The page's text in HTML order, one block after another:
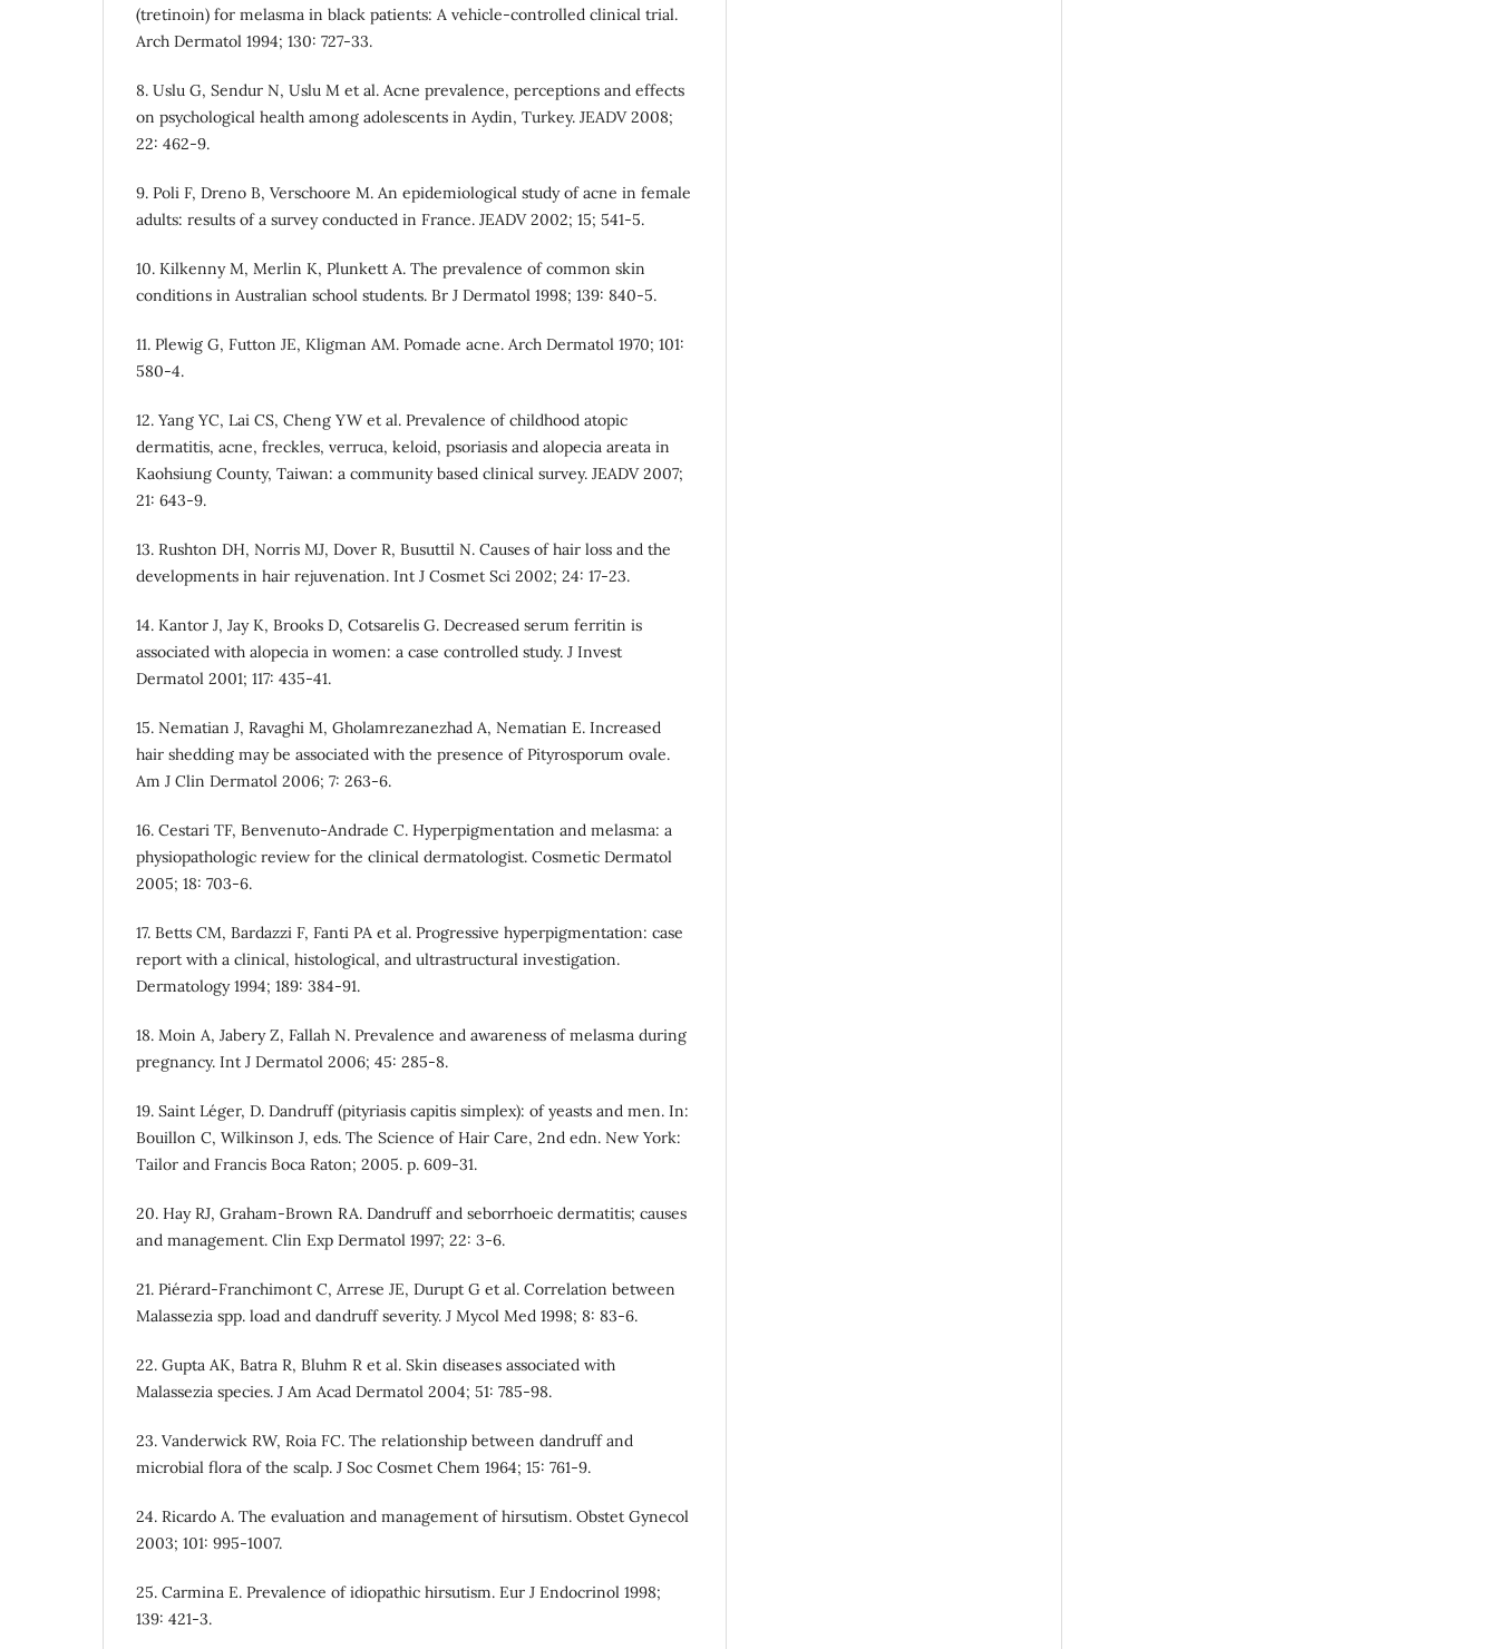
(tretinoin) for melasma in black patients: A vehicle-controlled clinical trial.
Arch Dermatol 1994; 130: 727-33.
8. Uslu G, Sendur N, Uslu M et al. Acne prevalence, perceptions and effects
on psychological health among adolescents in Aydin, Turkey. JEADV 2008;
22: 462-9.
9. Poli F, Dreno B, Verschoore M. An epidemiological study of acne in female
adults: results of a survey conducted in France. JEADV 2002; 15; 541-5.
10. Kilkenny M, Merlin K, Plunkett A. The prevalence of common skin
conditions in Australian school students. Br J Dermatol 1998; 139: 840-5.
11. Plewig G, Futton JE, Kligman AM. Pomade acne. Arch Dermatol 1970; 101:
580-4.
12. Yang YC, Lai CS, Cheng YW et al. Prevalence of childhood atopic
dermatitis, acne, freckles, verruca, keloid, psoriasis and alopecia areata in
Kaohsiung County, Taiwan: a community based clinical survey. JEADV 2007;
21: 643-9.
13. Rushton DH, Norris MJ, Dover R, Busuttil N. Causes of hair loss and the
developments in hair rejuvenation. Int J Cosmet Sci 2002; 24: 17-23.
14. Kantor J, Jay K, Brooks D, Cotsarelis G. Decreased serum ferritin is
associated with alopecia in women: a case controlled study. J Invest
Dermatol 2001; 117: 435-41.
15. Nematian J, Ravaghi M, Gholamrezanezhad A, Nematian E. Increased
hair shedding may be associated with the presence of Pityrosporum ovale.
Am J Clin Dermatol 2006; 7: 263-6.
16. Cestari TF, Benvenuto-Andrade C. Hyperpigmentation and melasma: a
physiopathologic review for the clinical dermatologist. Cosmetic Dermatol
2005; 18: 703-6.
17. Betts CM, Bardazzi F, Fanti PA et al. Progressive hyperpigmentation: case
report with a clinical, histological, and ultrastructural investigation.
Dermatology 1994; 189: 384-91.
18. Moin A, Jabery Z, Fallah N. Prevalence and awareness of melasma during
pregnancy. Int J Dermatol 2006; 45: 285-8.
19. Saint Le´ger, D. Dandruff (pityriasis capitis simplex): of yeasts and men. In:
Bouillon C, Wilkinson J, eds. The Science of Hair Care, 2nd edn. New York:
Tailor and Francis Boca Raton; 2005. p. 609-31.
20. Hay RJ, Graham-Brown RA. Dandruff and seborrhoeic dermatitis; causes
and management. Clin Exp Dermatol 1997; 22: 3-6.
21. Pie´rard-Franchimont C, Arrese JE, Durupt G et al. Correlation between
Malassezia spp. load and dandruff severity. J Mycol Med 1998; 8: 83-6.
22. Gupta AK, Batra R, Bluhm R et al. Skin diseases associated with
Malassezia species. J Am Acad Dermatol 2004; 51: 785-98.
23. Vanderwick RW, Roia FC. The relationship between dandruff and
microbial flora of the scalp. J Soc Cosmet Chem 1964; 15: 761-9.
24. Ricardo A. The evaluation and management of hirsutism. Obstet Gynecol
2003; 101: 995-1007.
25. Carmina E. Prevalence of idiopathic hirsutism. Eur J Endocrinol 1998;
139: 421-3.